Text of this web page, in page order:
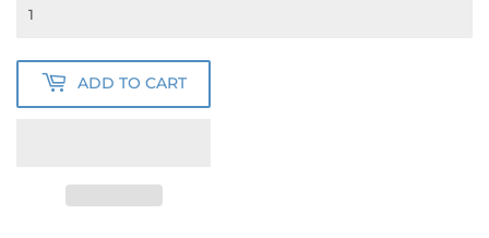
ADD TO CART